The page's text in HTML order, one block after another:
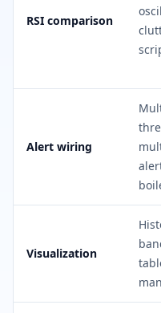
RSI comparison
Alert wiring
Visualization